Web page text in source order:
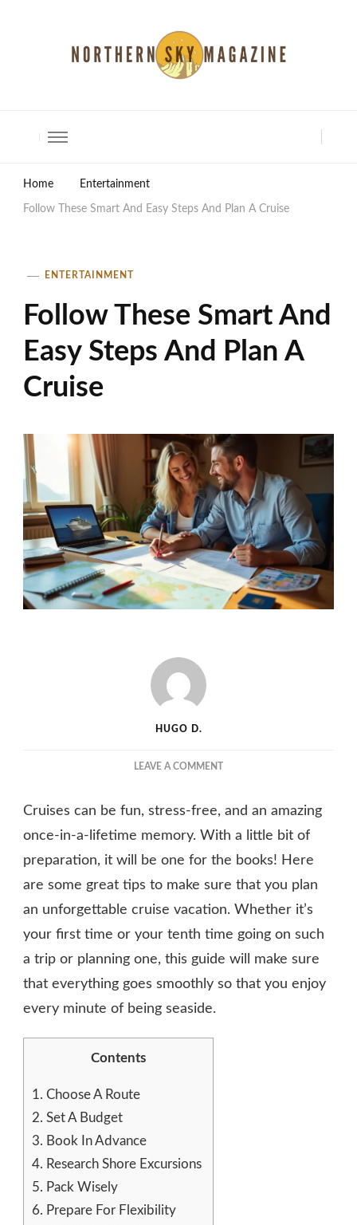
Home Entertainment
Follow These Smart And Easy Steps And Plan A Cruise
ENTERTAINMENT
Follow These Smart And
Easy Steps And Plan A
Cruise
HUGO D.
LEAVE A COMMENTON
SMART
AND
STEPS
AND
A
CRUISE
Cruises can be fun, stress-free, and an amazing
once-in-a-lifetime memory. With a little bit of
preparation, it will be one for the books! Here
are some great tips to make sure that you plan
an unforgettable cruise vacation. Whether it’s
your first time or your tenth time going on such
a trip or planning one, this guide will make sure
that everything goes smoothly so that you enjoy
every minute of being seaside.
Contents
1. Choose A Route
2. Set A Budget
3. Book In Advance
4. Research Shore Excursions
5. Pack Wisely
6. Prepare For Flexibility